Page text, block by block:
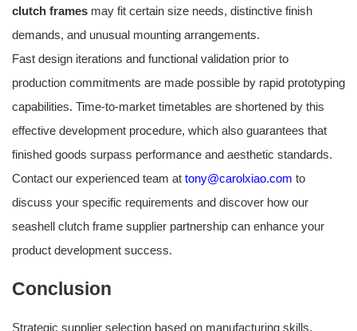
clutch frames may fit certain size needs, distinctive finish
demands, and unusual mounting arrangements.
Fast design iterations and functional validation prior to
production commitments are made possible by rapid prototyping
capabilities. Time-to-market timetables are shortened by this
effective development procedure, which also guarantees that
finished goods surpass performance and aesthetic standards.
Contact our experienced team at tony@carolxiao.com to
discuss your specific requirements and discover how our
seashell clutch frame supplier partnership can enhance your
product development success.
Conclusion
Strategic supplier selection based on manufacturing skills,